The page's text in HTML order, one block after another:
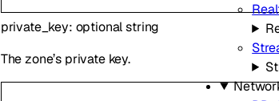
private_key: optionalstring
The zone’s private key.